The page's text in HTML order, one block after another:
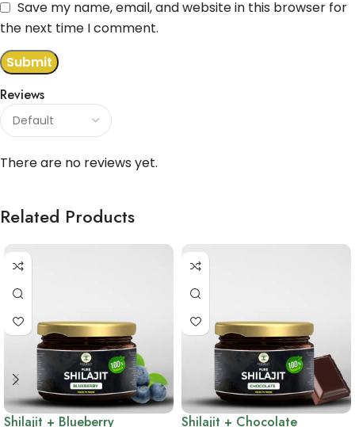
Reviews
There are no reviews yet.
Save my name, email, and website in this browser for
the next time I comment.
Related Products
Shilajit + Blueberry Shilajit + Chocolate